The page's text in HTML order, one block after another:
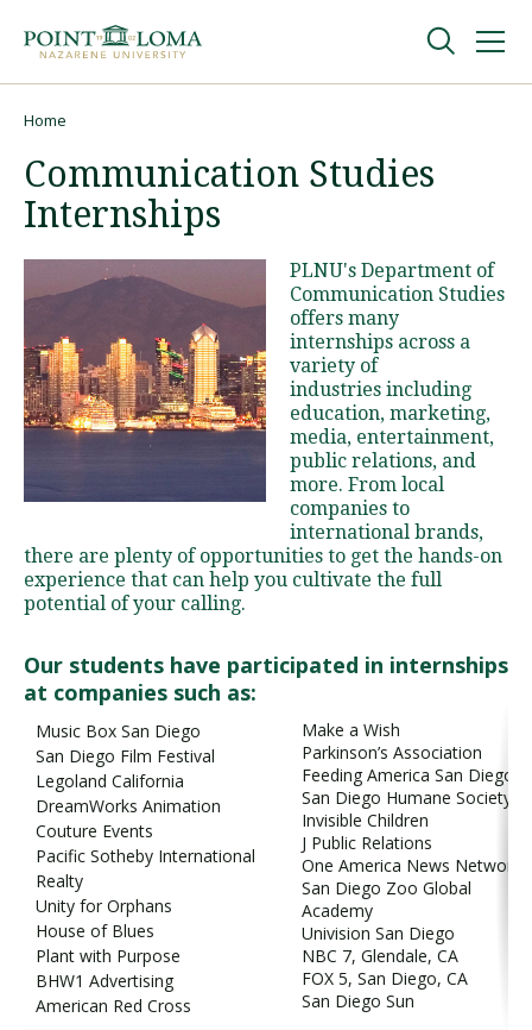
navigation
content
Undergraduate
Graduate
Online
About
Request Information
Visit PLNU
Request Information Visit PLNU
Home
Communication Studies
Internships
PLNU's Department of
Communication Studies
offers many
internships across a
variety of
industries including
education, marketing,
media, entertainment,
public relations, and
more. From local
companies to
international brands,
there are plenty of opportunities to get the hands-on
experience that can help you cultivate the full
potential of your calling.
Our students have participated in internships
at companies such as:
Music Box San Diego
San Diego Film Festival
Legoland California
DreamWorks Animation
Couture Events
Pacific Sotheby International
Realty
Unity for Orphans
House of Blues
Plant with Purpose
BHW1 Advertising
American Red Cross
Make a Wish
Parkinson’s Association
Feeding America San Diego
San Diego Humane Society
Invisible Children
J Public Relations
One America News Network
San Diego Zoo Global
Academy
Univision San Diego
NBC 7, Glendale, CA
FOX 5, San Diego, CA
San Diego Sun